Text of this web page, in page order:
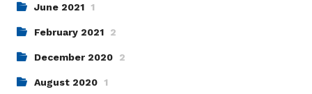
June 2021 1
February 2021 2
December 2020 2
August 2020 1